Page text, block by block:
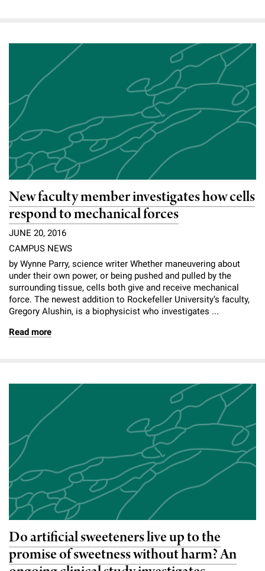
New faculty member investigates how cells
respond to mechanical forces
JUNE 20, 2016
CAMPUS NEWS
by Wynne Parry, science writer Whether maneuvering about
under their own power, or being pushed and pulled by the
surrounding tissue, cells both give and receive mechanical
force. The newest addition to Rockefeller University’s faculty,
Gregory Alushin, is a biophysicist who investigates ...
Read more
Do artificial sweeteners live up to the
promise of sweetness without harm? An